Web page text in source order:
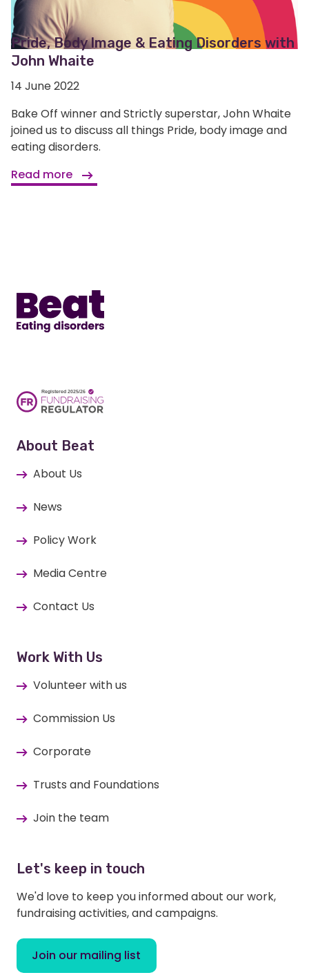
Pride, Body Image & Eating Disorders with
John Whaite
14 June 2022
Bake Off winner and Strictly superstar, John Whaite
joined us to discuss all things Pride, body image and
eating disorders.
Read more
About Beat
About Us
News
Policy Work
Media Centre
Contact Us
Work With Us
Volunteer with us
Commission Us
Corporate
Trusts and Foundations
Join the team
Let's keep in touch
We'd love to keep you informed about our work,
fundraising activities, and campaigns.
Join our mailing list